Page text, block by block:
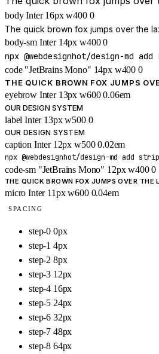
body Inter 16px w400 0
The quick brown fox jumps over the
body-sm Inter 14px w400 0
npx @webdesignhot/design-md
code "JetBrains Mono" 14px w400 0
THE QUICK BROWN FOX JUMPS
eyebrow Inter 13px w600 0.06em
OUR DESIGN SYSTEM
label Inter 13px w500 0
OUR DESIGN SYSTEM
caption Inter 12px w500 0.02em
npx @webdesignhot/design-md add
code-sm "JetBrains Mono" 12px w400 0
THE QUICK BROWN FOX JUMPS OVER THE
micro Inter 11px w600 0.04em
SPACING
step-0 0px
step-1 4px
step-2 8px
step-3 12px
step-4 16px
step-5 24px
step-6 32px
step-7 48px
step-8 64px